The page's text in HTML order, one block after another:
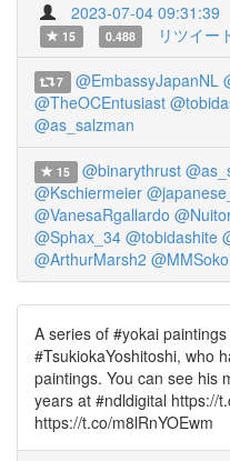
2023-07-04 09:31:39
15
0.488 リツイー
7 @EmbassyJapanNL
@TheOCEntusiast
@as_salzman
15 @binarythrust
@Kschiermeier
@VanesaRgallardo
@Sphax_34 @tobidashite
@ArthurMarsh2
A series of #yokai
#TsukiokaYoshitoshi, who
paintings. You can see his
years at #ndldigital https://
https://t.co/m8lRnYOEwm